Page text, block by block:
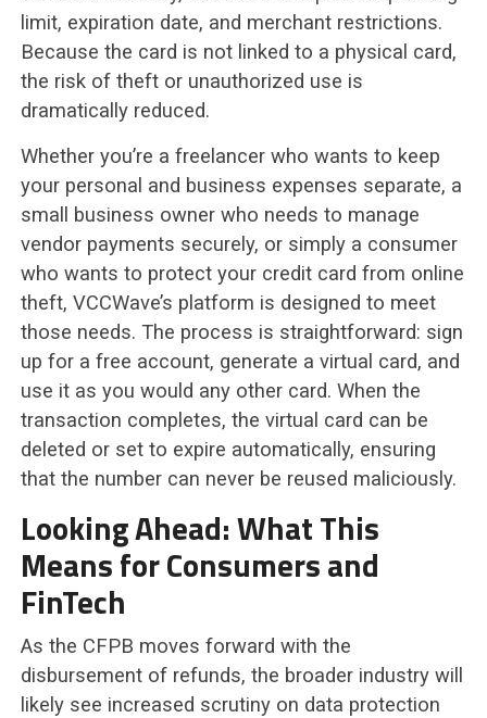
limit, expiration date, and merchant restrictions.
Because the card is not linked to a physical card,
the risk of theft or unauthorized use is
dramatically reduced.
Whether you’re a freelancer who wants to keep
your personal and business expenses separate, a
small business owner who needs to manage
vendor payments securely, or simply a consumer
who wants to protect your credit card from online
theft, VCCWave’s platform is designed to meet
those needs. The process is straightforward: sign
up for a free account, generate a virtual card, and
use it as you would any other card. When the
transaction completes, the virtual card can be
deleted or set to expire automatically, ensuring
that the number can never be reused maliciously.
Looking Ahead: What This
Means for Consumers and
FinTech
As the CFPB moves forward with the
disbursement of refunds, the broader industry will
likely see increased scrutiny on data protection